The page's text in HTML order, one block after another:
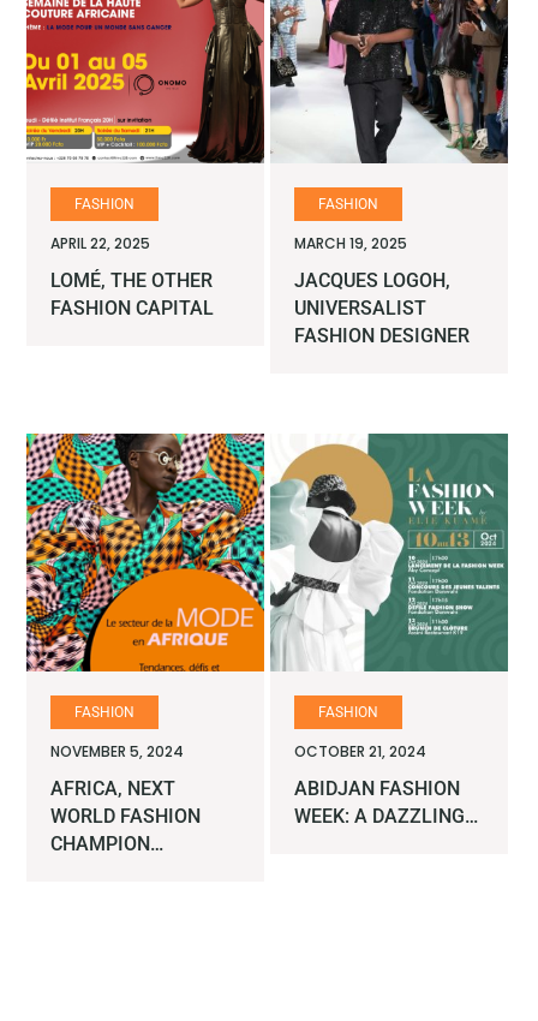
FASHION
APRIL 22, 2025
LOMÉ, THE OTHER
FASHION CAPITAL
FASHION
MARCH 19, 2025
JACQUES LOGOH,
UNIVERSALIST
FASHION DESIGNER
FASHION
NOVEMBER 5, 2024
AFRICA, NEXT
WORLD FASHION
CHAMPION…
FASHION
OCTOBER 21, 2024
ABIDJAN FASHION
WEEK: A DAZZLING…